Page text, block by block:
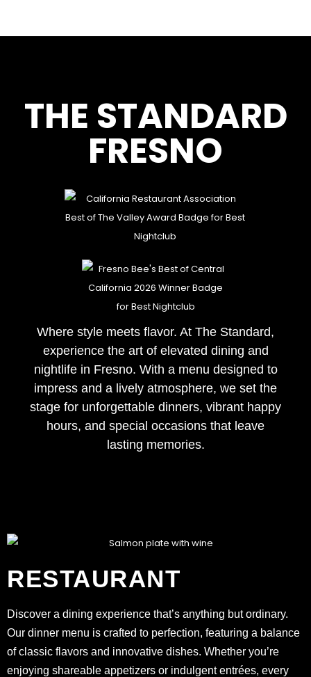
THE STANDARD
FRESNO
Where style meets flavor. At The Standard,
experience the art of elevated dining and
nightlife in Fresno. With a menu designed to
impress and a lively atmosphere, we set the
stage for unforgettable dinners, vibrant happy
hours, and special occasions that leave
lasting memories.
RESTAURANT
Discover a dining experience that’s anything but ordinary.
Our dinner menu is crafted to perfection, featuring a balance
of classic flavors and innovative dishes. Whether you’re
enjoying shareable appetizers or indulgent entrées, every